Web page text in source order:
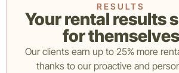
RESULTS
Your rental results
for themselves
Our clients earn up to 25% more
thanks to our proactive and